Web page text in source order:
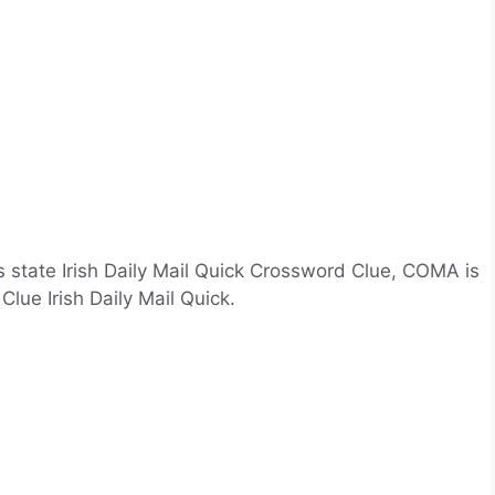
Irish Daily Mail Quick Crossword Clue, COMA is
Irish Daily Mail Quick.